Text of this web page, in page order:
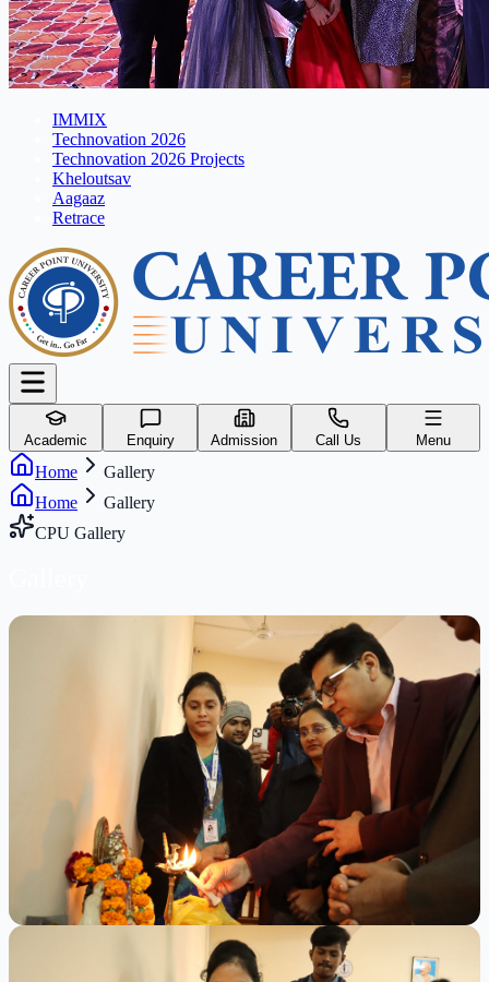
IMMIX
Technovation 2026
Technovation 2026 Projects
Kheloutsav
Aagaaz
Retrace
Academic Enquiry Admission Call Us Menu
Home
Gallery
Home
Gallery
CPU Gallery